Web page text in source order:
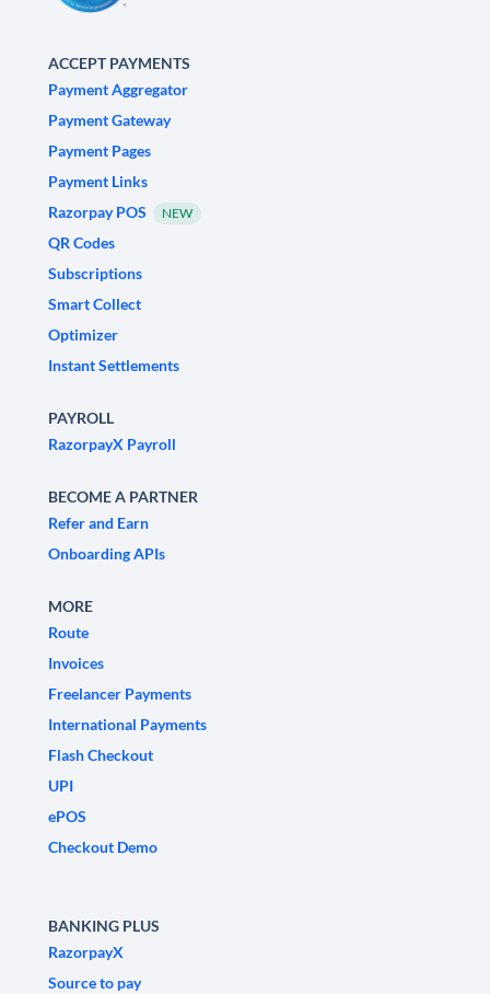
ACCEPT PAYMENTS
Payment Aggregator
Payment Gateway
Payment Pages
Payment Links
Razorpay POS
NEW
QR Codes
Subscriptions
Smart Collect
Optimizer
Instant Settlements
PAYROLL
RazorpayX Payroll
BECOME A PARTNER
Refer and Earn
Onboarding APIs
MORE
Route
Invoices
Freelancer Payments
International Payments
Flash Checkout
UPI
ePOS
Checkout Demo
BANKING PLUS
RazorpayX
Source to pay